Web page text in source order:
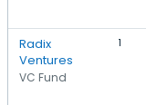
Radix
Ventures
VC Fund
1